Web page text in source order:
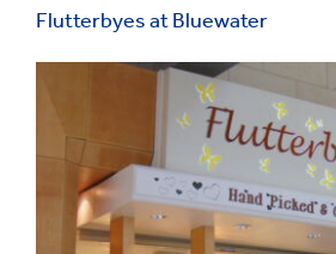
Flutterbyes at Bluewater